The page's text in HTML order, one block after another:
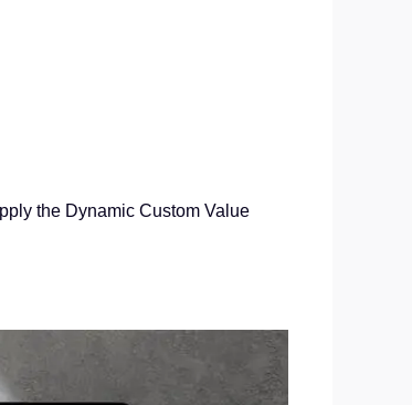
the Dynamic Custom Value